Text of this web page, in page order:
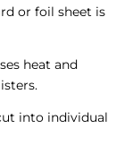
or foil sheet is
heat and
into individual